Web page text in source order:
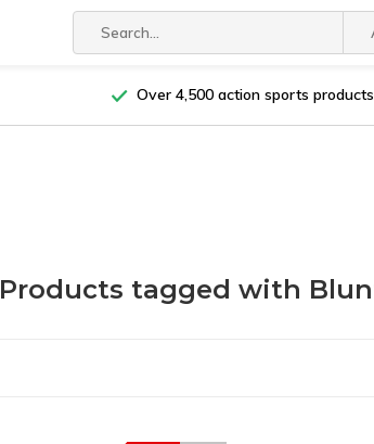
Over 4,500 action sports products
Products tagged with